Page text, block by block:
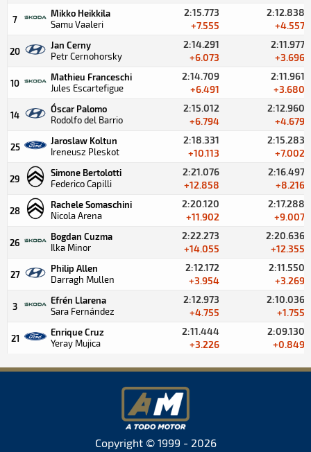
7
Mikko Heikkila
Samu Vaaleri
2:15.773
+7.555
2:12.838
+4.557
20
Jan Cerny
Petr Cernohorsky
2:14.291
+6.073
2:11.977
+3.696
10
Mathieu Franceschi
Jules Escartefigue
2:14.709
+6.491
2:11.961
+3.680
14
Óscar Palomo
Rodolfo del Barrio
2:15.012
+6.794
2:12.960
+4.679
25
Jaroslaw Koltun
Ireneusz Pleskot
2:18.331
+10.113
2:15.283
+7.002
29
Simone Bertolotti
Federico Capilli
2:21.076
+12.858
2:16.497
+8.216
28
Rachele Somaschini
Nicola Arena
2:20.120
+11.902
2:17.288
+9.007
26
Bogdan Cuzma
Ilka Minor
2:22.273
+14.055
2:20.636
+12.355
27
Philip Allen
Darragh Mullen
2:12.172
+3.954
2:11.550
+3.269
3
Efrén Llarena
Sara Fernández
2:12.973
+4.755
2:10.036
+1.755
21
Enrique Cruz
Yeray Mujica
2:11.444
+3.226
2:09.130
+0.849
Copyright © 1999 - 2026